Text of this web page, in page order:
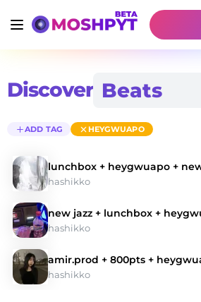
Discover
ADD TAG HEYGWUAPO
hashikko
hashikko
hashikko